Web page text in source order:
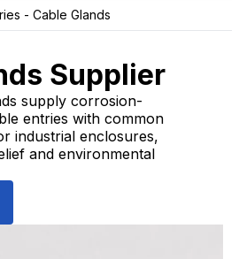
Russian
- Cable Glands
Supplier
supply corrosion-
entries with common
industrial enclosures,
and environmental